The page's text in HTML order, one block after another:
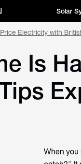
Solar
Electricity with
Is
When